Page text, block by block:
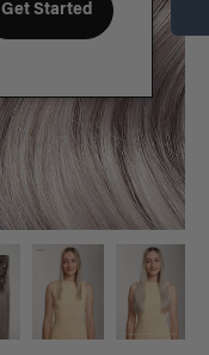
Get Started